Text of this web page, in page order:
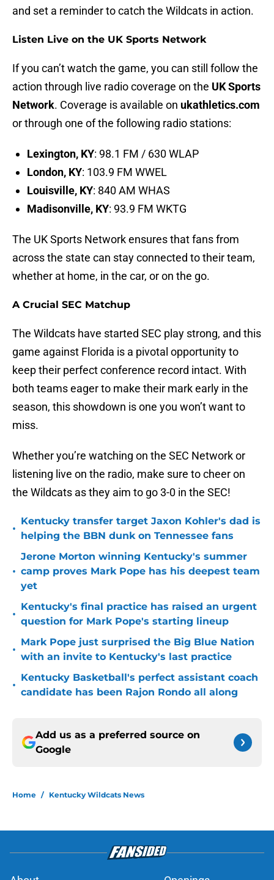
and set a reminder to catch the Wildcats in action.
Listen Live on the UK Sports Network
If you can’t watch the game, you can still follow the
action through live radio coverage on the UK Sports
Network. Coverage is available on ukathletics.com
or through one of the following radio stations:
Lexington, KY: 98.1 FM / 630 WLAP
London, KY: 103.9 FM WWEL
Louisville, KY: 840 AM WHAS
Madisonville, KY: 93.9 FM WKTG
The UK Sports Network ensures that fans from
across the state can stay connected to their team,
whether at home, in the car, or on the go.
A Crucial SEC Matchup
The Wildcats have started SEC play strong, and this
game against Florida is a pivotal opportunity to
keep their perfect conference record intact. With
both teams eager to make their mark early in the
season, this showdown is one you won’t want to
miss.
Whether you’re watching on the SEC Network or
listening live on the radio, make sure to cheer on
the Wildcats as they aim to go 3-0 in the SEC!
•
Kentucky transfer target Jaxon Kohler's dad is
helping the BBN dunk on Tennessee fans
•
Jerone Morton winning Kentucky's summer
camp proves Mark Pope has his deepest team
yet
•
Kentucky's final practice has raised an urgent
question for Mark Pope's starting lineup
•
Mark Pope just surprised the Big Blue Nation
with an invite to Kentucky's last practice
•
Kentucky Basketball's perfect assistant coach
candidate has been Rajon Rondo all along
Add us as a preferred source on
Google
Home / Kentucky Wildcats News